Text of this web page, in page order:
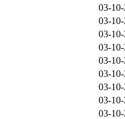
03-
03-
03-
03-
03-
03-
03-
03-
03-